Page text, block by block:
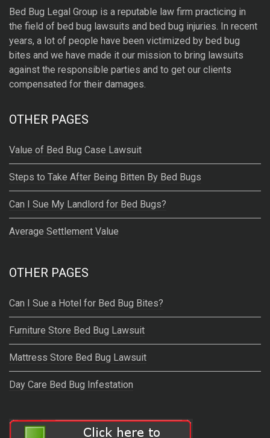
n
a
t
i
v
e
Bed Bug Legal Group is a reputable law firm practicing in
the field of bed bug lawsuits and bed bug injuries. In recent
years, a lot of people have been victimized by bed bug
bites and we have made it our mission to bring lawsuits
against the responsible parties and to get our clients
compensated for their damages.
OTHER PAGES
Value of Bed Bug Case Lawsuit
Steps to Take After Being Bitten By Bed Bugs
Can I Sue My Landlord for Bed Bugs?
Average Settlement Value
OTHER PAGES
Can I Sue a Hotel for Bed Bug Bites?
Furniture Store Bed Bug Lawsuit
Mattress Store Bed Bug Lawsuit
Day Care Bed Bug Infestation